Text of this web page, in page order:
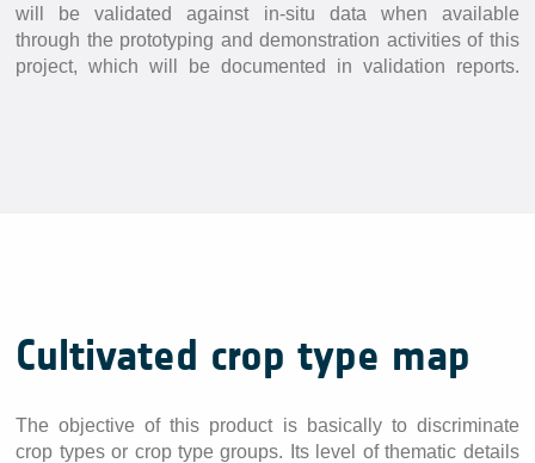
Resources
Presentations
System download
will be validated against in-situ data when available
through the prototyping and demonstration activities of this
project, which will be documented in validation reports.
Cultivated crop type map
The objective of this product is basically to discriminate
crop types or crop type groups. Its level of thematic details